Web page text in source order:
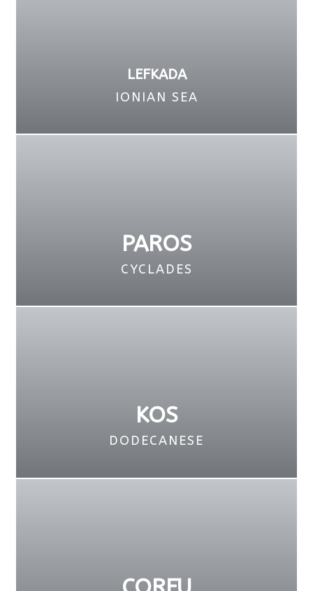
LEFKADA
IONIAN SEA
PAROS
CYCLADES
KOS
DODECANESE